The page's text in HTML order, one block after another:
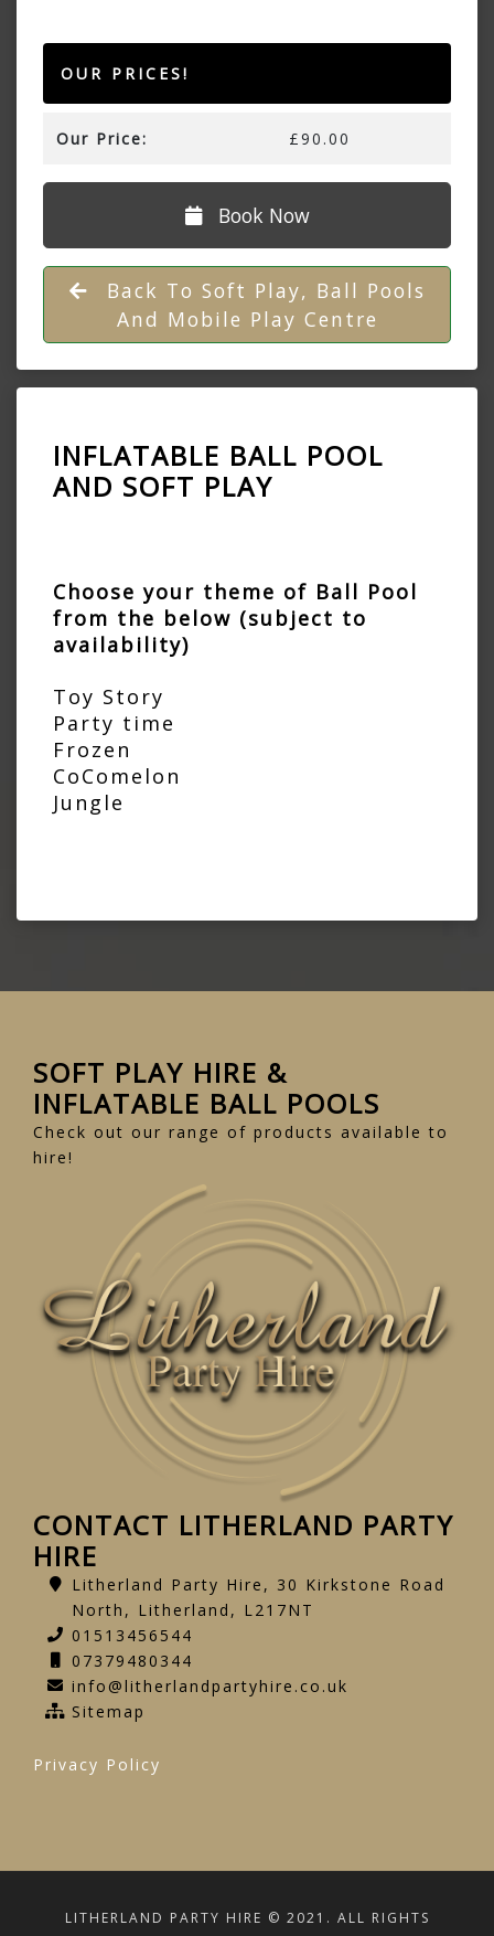
OUR PRICES!
Our Price: £90.00
Book Now
Back To Soft Play, Ball Pools
And Mobile Play Centre
INFLATABLE BALL POOL
AND SOFT PLAY
Choose your theme of Ball Pool
from the below (subject to
availability)
Toy Story
Party time
Frozen
CoComelon
Jungle
SOFT PLAY HIRE &
INFLATABLE BALL POOLS
Check out our range of products available to
hire!
CONTACT LITHERLAND PARTY
HIRE
Litherland Party Hire, 30 Kirkstone Road
North, Litherland, L217NT
01513456544
07379480344
info@litherlandpartyhire.co.uk
Sitemap
Privacy Policy
LITHERLAND PARTY HIRE © 2021. ALL RIGHTS